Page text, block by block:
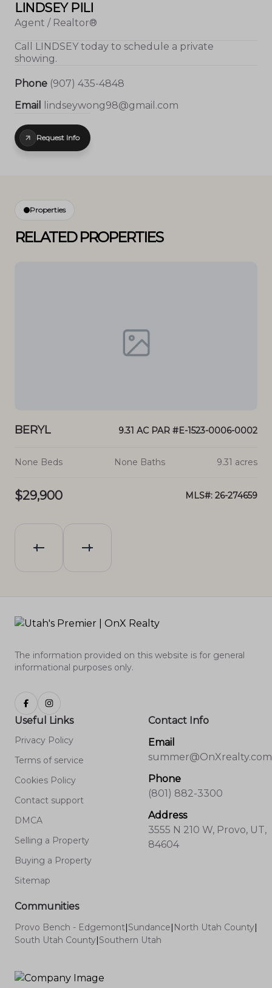
LINDSEY PILI
Agent / Realtor®
Call LINDSEY today to schedule a private
showing.
Phone (907) 435-4848
Email
lindseywong98@gmail.com
Request Info
Properties
RELATED PROPERTIES
BERYL 9.31 AC PAR #E-1523-0006-0002
None Beds None Baths 9.31 acres
$29,900 MLS#: 26-274659
The information provided on this website is for general
informational purposes only.
Useful Links
Privacy Policy
Terms of service
Cookies Policy
Contact support
DMCA
Selling a Property
Buying a Property
Sitemap
Contact Info
Email
summer@OnXrealty.com
Phone
(801) 882-3300
Address
3555 N 210 W, Provo, UT,
84604
Communities
Provo Bench - Edgemont|Sundance| North Utah County|
South Utah County|Southern Utah